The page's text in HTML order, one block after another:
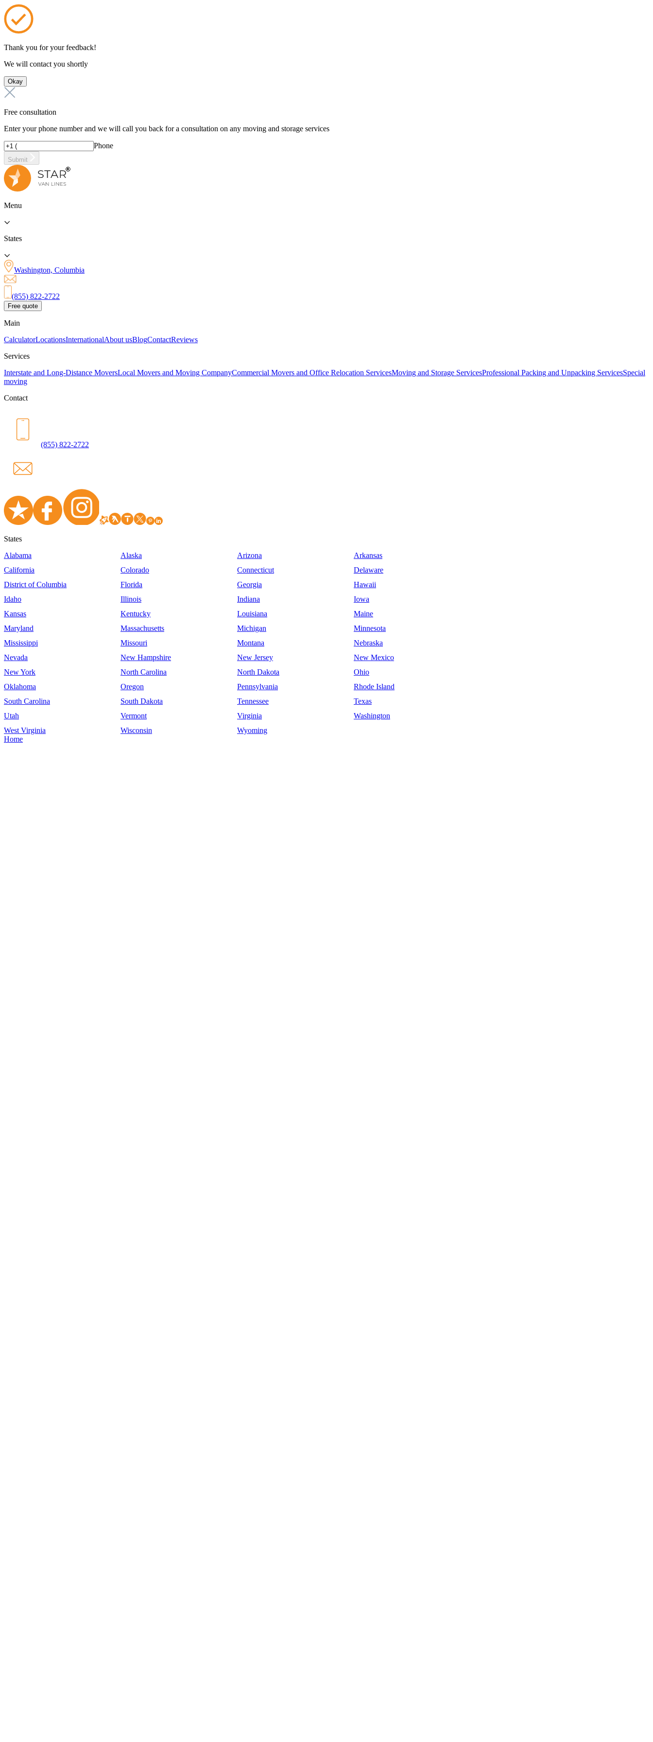
Thank you for your feedback!
We will contact you shortly
Okay
Free consultation
Enter your phone number and we will call you back for a consultation on any moving and storage services
Phone
Submit
Menu
States
Washington, Columbia
(855) 822-2722
Free quote
Main
CalculatorLocationsInternationalAbout usBlogContactReviews
Services
Interstate and Long-Distance MoversLocal Movers and Moving CompanyCommercial Movers and Office Relocation ServicesMoving and Storage ServicesProfessional Packing and Unpacking ServicesSpecial
moving
Contact
(855) 822-2722
States
Alabama
Alaska Arizona
Arkansas
California
Colorado Connecticut
Delaware
District of Columbia
Florida Georgia
Hawaii
Idaho
Illinois Indiana
Iowa
Kansas
Kentucky Louisiana
Maine
Maryland
Massachusetts Michigan
Minnesota
Mississippi
Missouri Montana
Nebraska
Nevada
New Hampshire New Jersey
New Mexico
New York
North Carolina North Dakota
Ohio
Oklahoma
Oregon Pennsylvania
Rhode Island
South Carolina
South Dakota Tennessee
Texas
Utah
Vermont Virginia
Washington
West Virginia
Wisconsin
Wyoming
Home